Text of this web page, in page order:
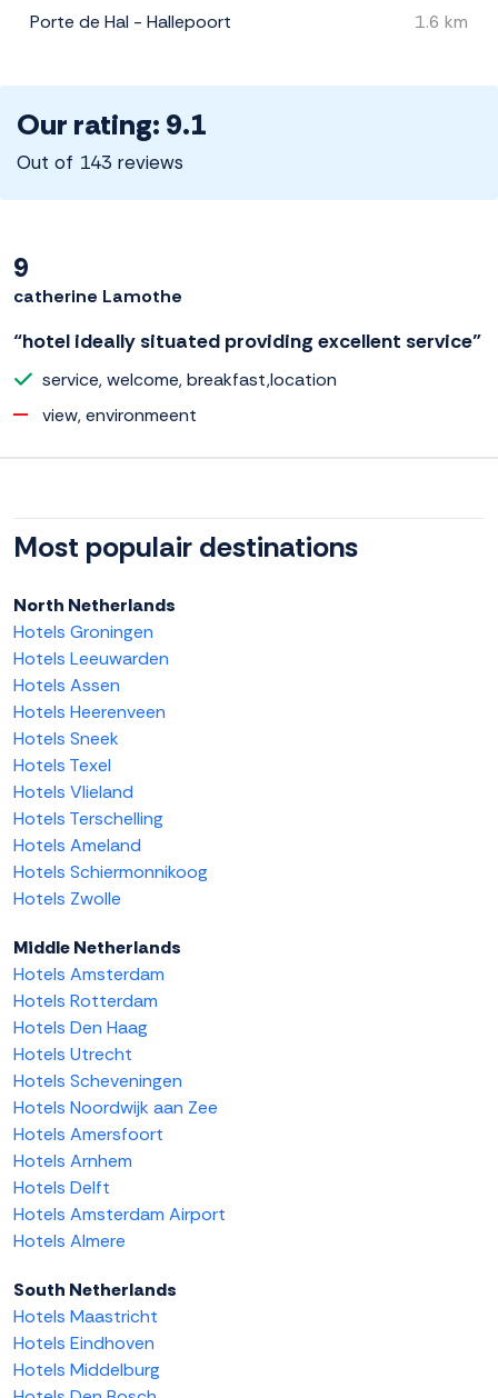
Porte de Hal - Hallepoort
1.6 km
Our rating: 9.1
Out of 143 reviews
9
catherine Lamothe
“hotel ideally situated providing excellent service”
service, welcome, breakfast,location
view, environmeent
Most populair destinations
North Netherlands
Hotels Groningen
Hotels Leeuwarden
Hotels Assen
Hotels Heerenveen
Hotels Sneek
Hotels Texel
Hotels Vlieland
Hotels Terschelling
Hotels Ameland
Hotels Schiermonnikoog
Hotels Zwolle
Middle Netherlands
Hotels Amsterdam
Hotels Rotterdam
Hotels Den Haag
Hotels Utrecht
Hotels Scheveningen
Hotels Noordwijk aan Zee
Hotels Amersfoort
Hotels Arnhem
Hotels Delft
Hotels Amsterdam Airport
Hotels Almere
South Netherlands
Hotels Maastricht
Hotels Eindhoven
Hotels Middelburg